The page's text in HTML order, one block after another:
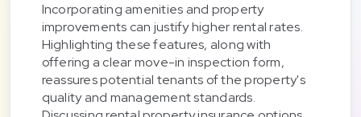
Incorporating amenities and property
improvements can justify higher rental rates.
Highlighting these features, along with
offering a clear move-in inspection form,
reassures potential tenants of the property's
quality and management standards.